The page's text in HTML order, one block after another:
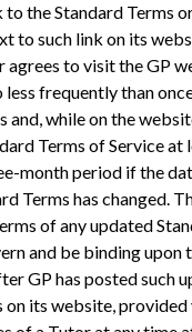
the Standard Terms
to such link on its
agrees to visit the GP
less frequently than
and, while on the
Terms of Service at
month period if the
Terms has changed.
of any updated
and be binding upon
GP has posted such
on its website, provided